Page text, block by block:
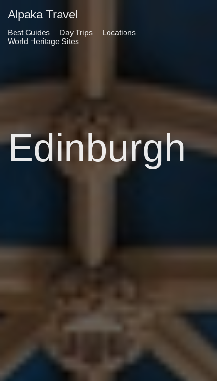
Alpaka Travel
Best Guides Day Trips
Locations
World Heritage Sites
Edinburgh